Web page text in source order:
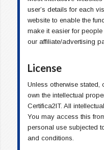
user’s details for each
website to enable the
make it easier for
our affiliate/advertising
License
Unless otherwise stated,
own the intellectual
Certifica2IT. All
You may access this
personal use subjected
and conditions.